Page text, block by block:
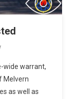
wide warrant,
Melvern
as well as